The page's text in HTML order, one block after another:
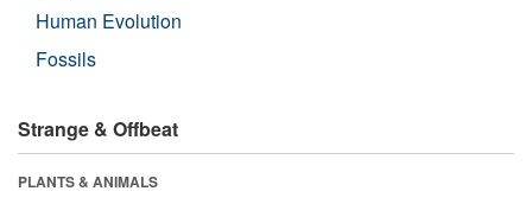
Human Evolution
Fossils
Strange & Offbeat
PLANTS & ANIMALS